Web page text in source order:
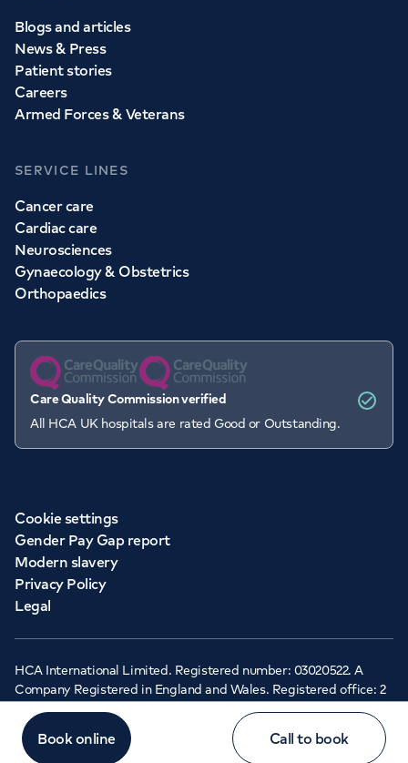
Book online Call to book
Blogs and articles
News & Press
Patient stories
Careers
Armed Forces & Veterans
SERVICE LINES
Cancer care
Cardiac care
Neurosciences
Gynaecology & Obstetrics
Orthopaedics
Care Quality Commission verified
All HCA UK hospitals are rated Good or Outstanding.
Cookie settings
Gender Pay Gap report
Modern slavery
Privacy Policy
Legal
HCA International Limited. Registered number: 03020522. A
Company Registered in England and Wales. Registered office: 2
Cavendish Square, London, W1G 0PU ©Copyright 2026 - HCA
Healthcare UK